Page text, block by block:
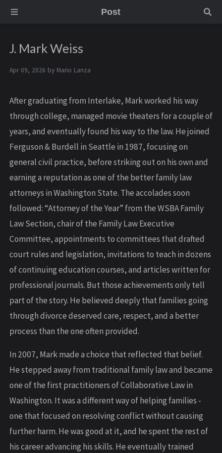
Post
J. Mark Weiss
Apr 09, 2026 by Mario Lanza
After graduating from Interlake, Mark worked his way
through college, managed movie theaters for a couple of
years, and eventually found his way to the law. He joined
Ferguson & Burdell in Seattle in 1987, focusing on
general civil practice, before striking out on his own and
earning a reputation as one of the better family law
attorneys in Washington State. The accolades soon
followed: “Attorney of the Year” from the WSBA Family
Law Section, chair of the Family Law Executive
Committee, appointments to committees that drafted
court rules and legislation, invitations to teach in dozens
of continuing education courses, and articles written for
professional journals. But those achievements only tell
part of the story. He believed deeply that families going
through divorce deserved care, respect, and a better
process than the one often provided.
In 2007, Mark made a choice that reflected that belief.
He stepped away from traditional family law and became
one of the first practitioners of Collaborative Law in
Washington. It was a different way of helping families -
one that focused on resolving conflict without causing
further harm. He was good at it, and he spent the rest of
his career advancing his skills. He eventually trained